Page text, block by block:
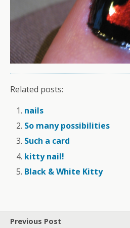
Related posts:
nails
So many possibilities
Such a card
kitty nail!
Black & White Kitty
Previous Post